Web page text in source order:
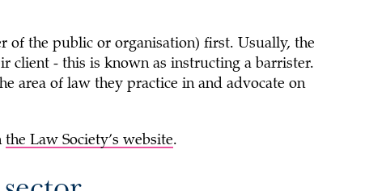
of the public or organisation) first. Usually, the
client - this is known as instructing a barrister.
area of law they practice in and advocate on
the Law Society’s website.